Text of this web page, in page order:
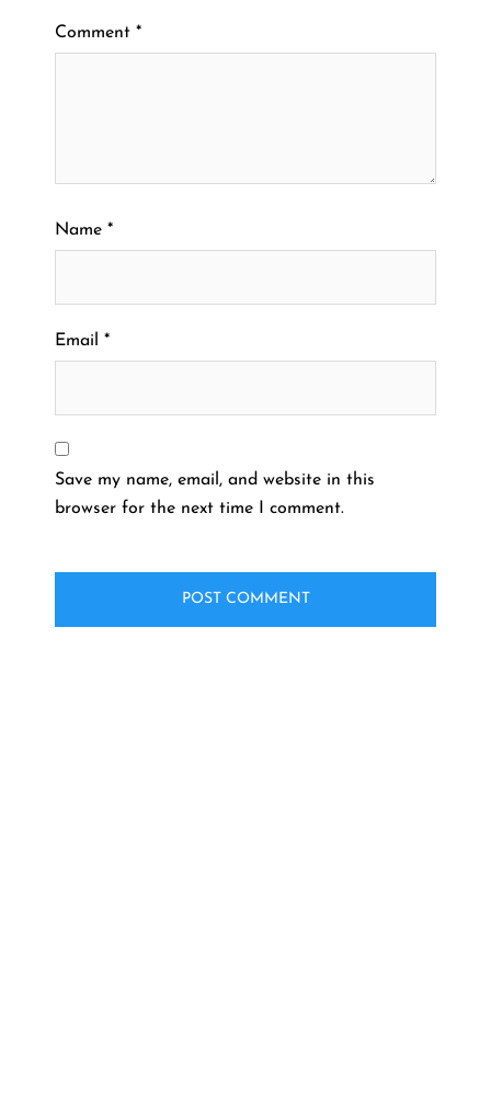
Comment *
Name *
Email *
Save my name, email, and website in this
browser for the next time I comment.